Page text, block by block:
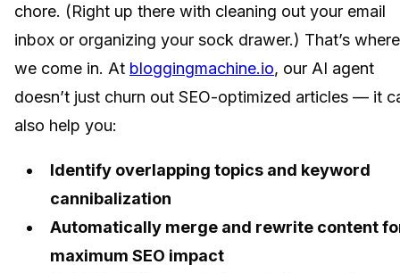
chore. (Right up there with cleaning out your email
inbox or organizing your sock drawer.) That’s where
we come in. At bloggingmachine.io, our AI agent
doesn’t just churn out SEO-optimized articles — it
also help you:
Identify overlapping topics and keyword
cannibalization
Automatically merge and rewrite content
maximum SEO impact